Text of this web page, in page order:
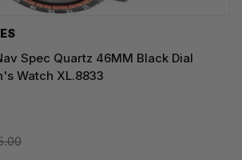
Spec Quartz 46MM Black Dial
Watch XL.8833